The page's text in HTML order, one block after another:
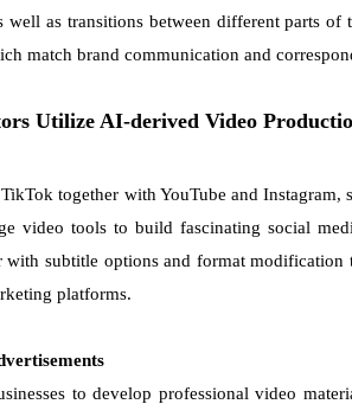
well as transitions between different parts of
match brand communication and
Utilize AI-derived Video
together with YouTube and Instagram,
video tools to build fascinating social
subtitle options and format modification
platforms.
to develop professional video